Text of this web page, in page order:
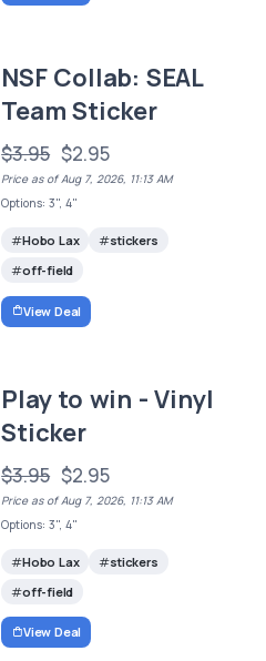
NSF Collab: SEAL
Team Sticker
$3.95 $2.95
Price as of Aug 7, 2026, 11:13 AM
Options: 3", 4"
Hobo Lax
stickers
off-field
View Deal
Play to win - Vinyl
Sticker
$3.95 $2.95
Price as of Aug 7, 2026, 11:13 AM
Options: 3", 4"
Hobo Lax
stickers
off-field
View Deal